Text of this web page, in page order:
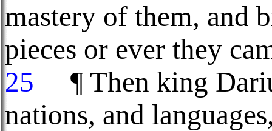
mastery of them, and
pieces or ever they
25
¶ Then king
nations, and